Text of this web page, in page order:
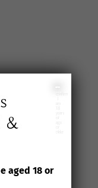
&
aged 18 or